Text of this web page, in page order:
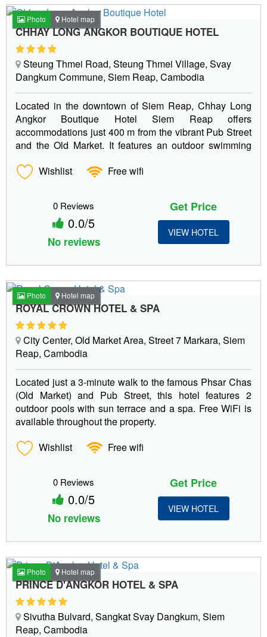
Photo Hotel map
CHHAY LONG ANGKOR BOUTIQUE HOTEL
Steung Thmei Road, Steung Thmei Village, Svay
Dangkum Commune, Siem Reap, Cambodia
Located in the downtown of Siem Reap, Chhay Long
Angkor Boutique Hotel Siem Reap offers
accommodations just 400 m from the vibrant Pub Street
and the Old Market. It features an outdoor swimming
Wishlist
Free wifi
0 Reviews
0.0/5
No reviews
Get Price
VIEW HOTEL
Photo Hotel map
ROYAL CROWN HOTEL & SPA
City Center, Old Market Area, Street 7 Markara, Siem
Reap, Cambodia
Located just a 3-minute walk to the famous Phsar Chas
(Old Market) and Pub Street, this hotel features 2
outdoor pools with sun terrace and a spa. Free WiFi is
available throughout the property.
Wishlist
Free wifi
0 Reviews
0.0/5
No reviews
Get Price
VIEW HOTEL
Photo Hotel map
PRINCE D'ANGKOR HOTEL & SPA
Sivutha Bulvard, Sangkat Svay Dangkum, Siem
Reap, Cambodia